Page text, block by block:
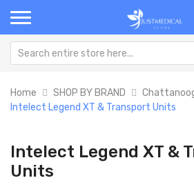
Home SHOP BY BRAND
Intelect Legend XT & Transport Units
Intelect Legend XT &
Units